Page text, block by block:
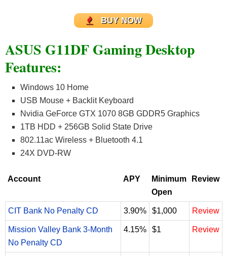
BUY NOW
ASUS G11DF Gaming Desktop
Features:
Windows 10 Home
USB Mouse + Backlit Keyboard
Nvidia GeForce GTX 1070 8GB GDDR5 Graphics
1TB HDD + 256GB Solid State Drive
802.11ac Wireless + Bluetooth 4.1
24X DVD-RW
Account APY
Minimum
Open
Review
CIT Bank No Penalty CD 3.90% $1,000 Review
Mission Valley Bank 3-Month
No Penalty CD
4.15% $1 Review